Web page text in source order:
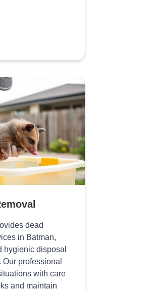
dead
in Batman,
hygienic disposal
professional
with care
and maintain